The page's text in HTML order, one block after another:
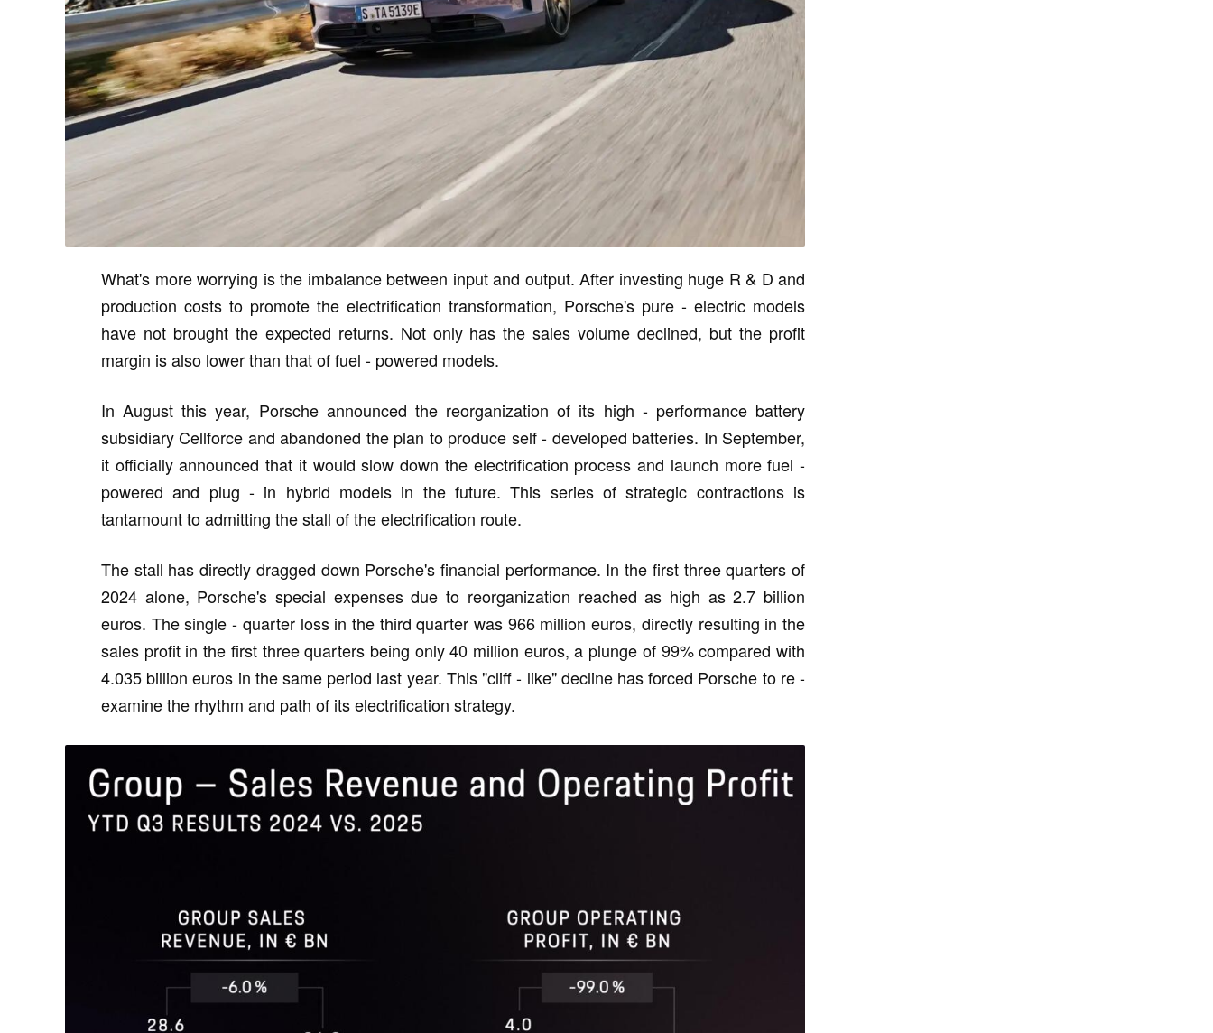
What's more worrying is the imbalance between input and output. After investing huge R & D and
production costs to promote the electrification transformation, Porsche's pure - electric models
have not brought the expected returns. Not only has the sales volume declined, but the profit
margin is also lower than that of fuel - powered models.
In August this year, Porsche announced the reorganization of its high - performance battery
subsidiary Cellforce and abandoned the plan to produce self - developed batteries. In September,
it officially announced that it would slow down the electrification process and launch more fuel -
powered and plug - in hybrid models in the future. This series of strategic contractions is
tantamount to admitting the stall of the electrification route.
The stall has directly dragged down Porsche's financial performance. In the first three quarters of
2024 alone, Porsche's special expenses due to reorganization reached as high as 2.7 billion
euros. The single - quarter loss in the third quarter was 966 million euros, directly resulting in the
sales profit in the first three quarters being only 40 million euros, a plunge of 99% compared with
4.035 billion euros in the same period last year. This "cliff - like" decline has forced Porsche to re -
examine the rhythm and path of its electrification strategy.